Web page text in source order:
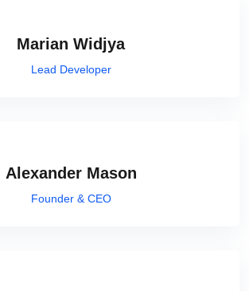
Marian Widjya
Lead Developer
Alexander Mason
Founder & CEO